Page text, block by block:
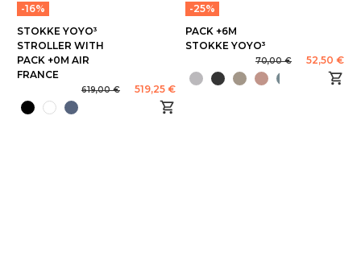
-16%
STOKKE YOYO³
STROLLER WITH
PACK +0M AIR
FRANCE
619,00 € 519,25 €
-25%
PACK +6M
STOKKE YOYO³
70,00 € 52,50 €